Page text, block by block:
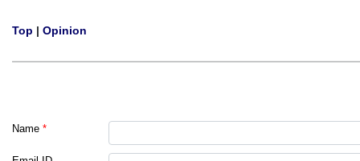
Top | Opinion
Name *